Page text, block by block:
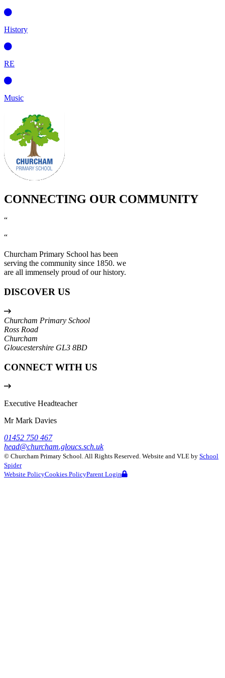
History
RE
Music
CONNECTING OUR COMMUNITY
“
“
Churcham Primary School has been
serving the community since 1850. we
are all immensely proud of our history.
DISCOVER US
Churcham Primary School
Ross Road
Churcham
Gloucestershire GL3 8BD
CONNECT WITH US
Executive Headteacher
Mr Mark Davies
01452 750 467
head@churcham.gloucs.sch.uk
© Churcham Primary School. All Rights Reserved. Website and VLE by School
Spider
Website PolicyCookies PolicyParent Login